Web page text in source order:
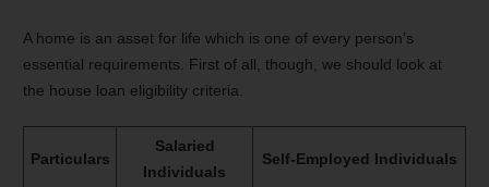
A home is an asset for life which is one of every person’s
essential requirements. First of all, though, we should look at
the house loan eligibility criteria.
Particulars
Salaried
Individuals
Self-Employed Individuals